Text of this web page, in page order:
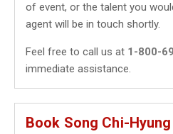
of event, or the talent you
agent will be in touch shortly.
Feel free to call us at 1-800-
immediate assistance.
Book Song Chi-Hyung